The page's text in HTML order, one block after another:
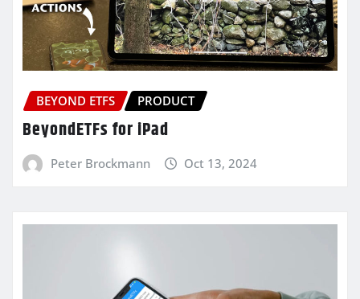
BEYOND ETFS PRODUCT
BeyondETFs for iPad
Peter Brockmann Oct 13, 2024